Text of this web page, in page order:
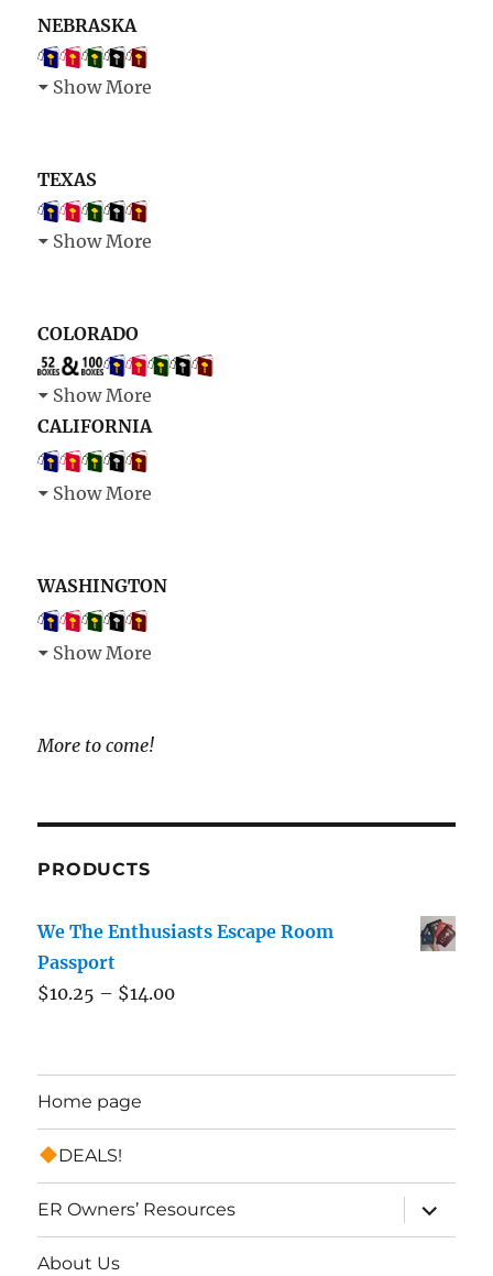
NEBRASKA
Show More
TEXAS
Show More
COLORADO
Show More
CALIFORNIA
Show More
WASHINGTON
Show More
More to come!
PRODUCTS
We The Enthusiasts Escape Room
Passport
$10.25 – $14.00
Home page
DEALS!
ER Owners’ Resources
expand
child
menu
About Us